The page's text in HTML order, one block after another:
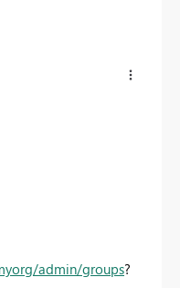
admin/groups?